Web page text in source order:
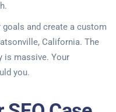
goals and create a custom
California. The
is massive. Your
you.